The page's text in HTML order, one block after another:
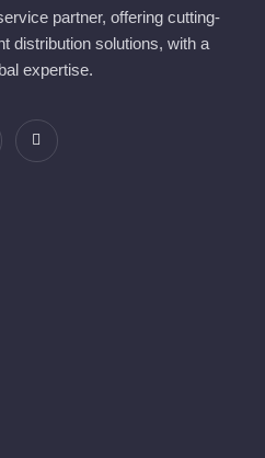
partner, offering cutting-
distribution solutions, with a
expertise.